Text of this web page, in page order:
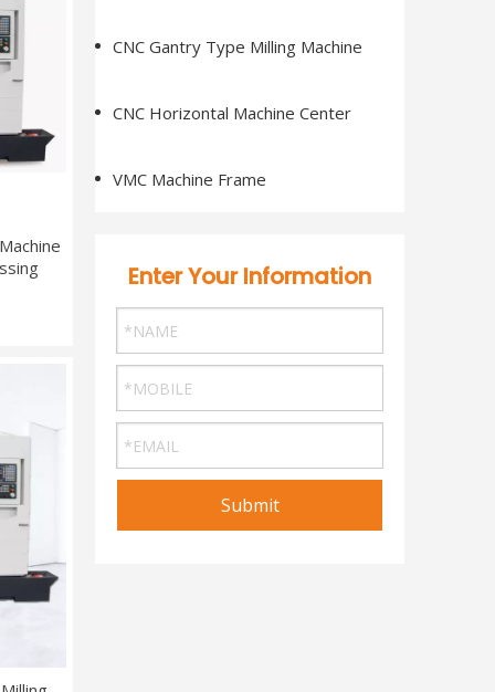
CNC Gantry Type Milling Machine
CNC Horizontal Machine Center
VMC Machine Frame
Enter Your Information
Submit